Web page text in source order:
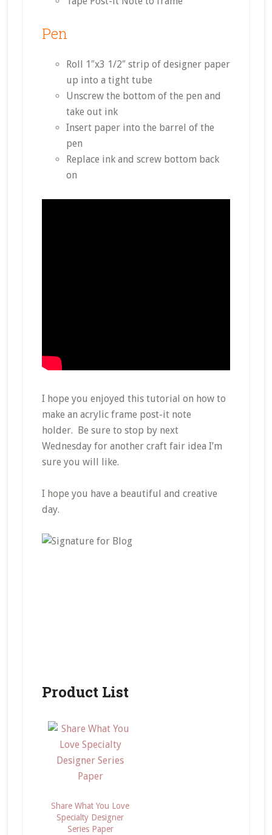
Pen
Roll 1″x3 1/2″ strip of designer paper
up into a tight tube
Unscrew the bottom of the pen and
take out ink
Insert paper into the barrel of the
pen
Replace ink and screw bottom back
on
I hope you enjoyed this tutorial on how to
make an acrylic frame post-it note
holder. Be sure to stop by next
Wednesday for another craft fair idea I’m
sure you will like.
I hope you have a beautiful and creative
day.
Product List
Share What You Love
Specialty Designer
Series Paper